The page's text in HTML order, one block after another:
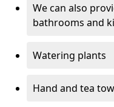
We can also
bathrooms and
Watering plants
Hand and tea